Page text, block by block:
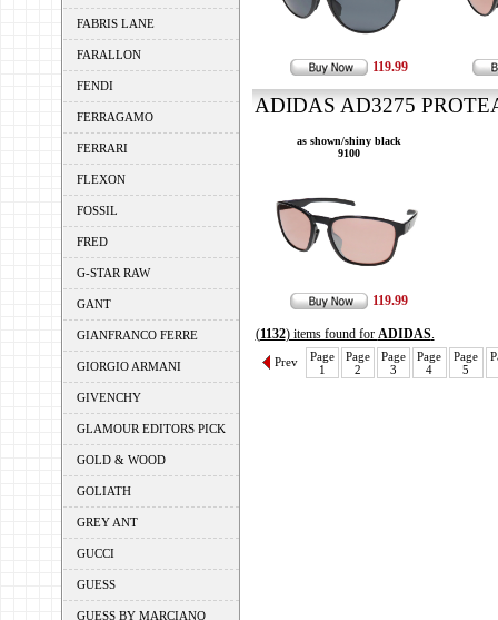
FABRIS LANE
FARALLON
FENDI
FERRAGAMO
FERRARI
FLEXON
FOSSIL
FRED
G-STAR RAW
GANT
GIANFRANCO FERRE
GIORGIO ARMANI
GIVENCHY
GLAMOUR EDITORS PICK
GOLD & WOOD
GOLIATH
GREY ANT
GUCCI
GUESS
GUESS BY MARCIANO
119.99
ADIDAS AD3275
as shown/shiny black
9100
119.99
(1132) items found for ADIDAS.
Prev
Page
1
Page
2
Page
3
Page
4
Page
5